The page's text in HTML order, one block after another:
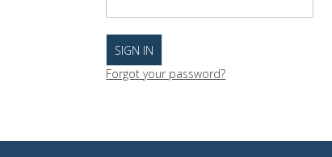
Forgot your password?